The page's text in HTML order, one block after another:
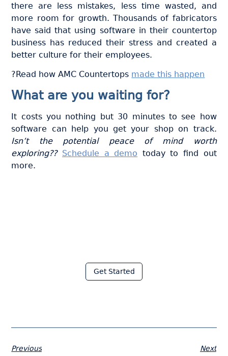
there are less mistakes, less time wasted, and
more room for growth. Thousands of fabricators
have said that using software in their countertop
business has reduced their stress and created a
better culture for their employees.
?Read how AMC Countertops made this happen
What are you waiting for?
It costs you nothing but 30 minutes to see how
software can help you get your shop on track.
Isn’t the potential peace of mind worth
exploring?? Schedule a demo today to find out
more.
Get Started
Previous Next